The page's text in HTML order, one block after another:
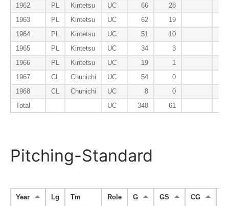
1962
PL Kintetsu UC 66
28
1963
PL Kintetsu UC 62
19
1964
PL Kintetsu UC 51
10
1965
PL Kintetsu UC 34
3
1966
PL Kintetsu UC 19
1
1967
CL Chunichi UC 54
0
1968
CL Chunichi UC 8
0
Total
UC 348 61
Pitching-Standard
Year Lg Tm Role G GS CG